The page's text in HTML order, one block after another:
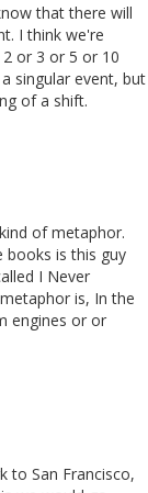
that there will
I think we're
or 3 or 5 or 10
singular event, but
of a shift.
of metaphor.
books is this guy
I Never
is, In the
engines or or
to San Francisco,